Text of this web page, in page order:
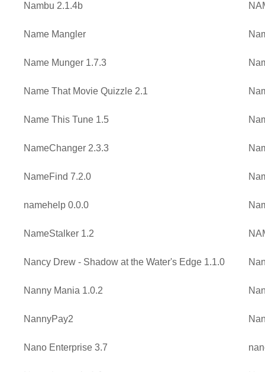
Nambu 2.1.4b
Name Mangler
Name Munger 1.7.3
Name That Movie Quizzle 2.1
Name This Tune 1.5
NameChanger 2.3.3
NameFind 7.2.0
namehelp 0.0.0
NameStalker 1.2
Nancy Drew - Shadow at the Water's Edge 1.1.0
Nanny Mania 1.0.2
NannyPay2
Nano Enterprise 3.7